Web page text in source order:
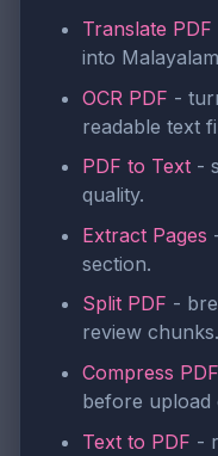
Translate PDF
into
OCR PDF -
readable text
PDF to Text -
quality.
Extract Pages
section.
Split PDF -
review chunks.
Compress PDF
before upload
Text to PDF -